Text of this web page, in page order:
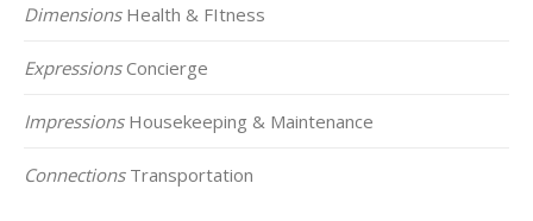
DimensionsHealth & FItness
ExpressionsConcierge
ImpressionsHousekeeping & Maintenance
ConnectionsTransportation